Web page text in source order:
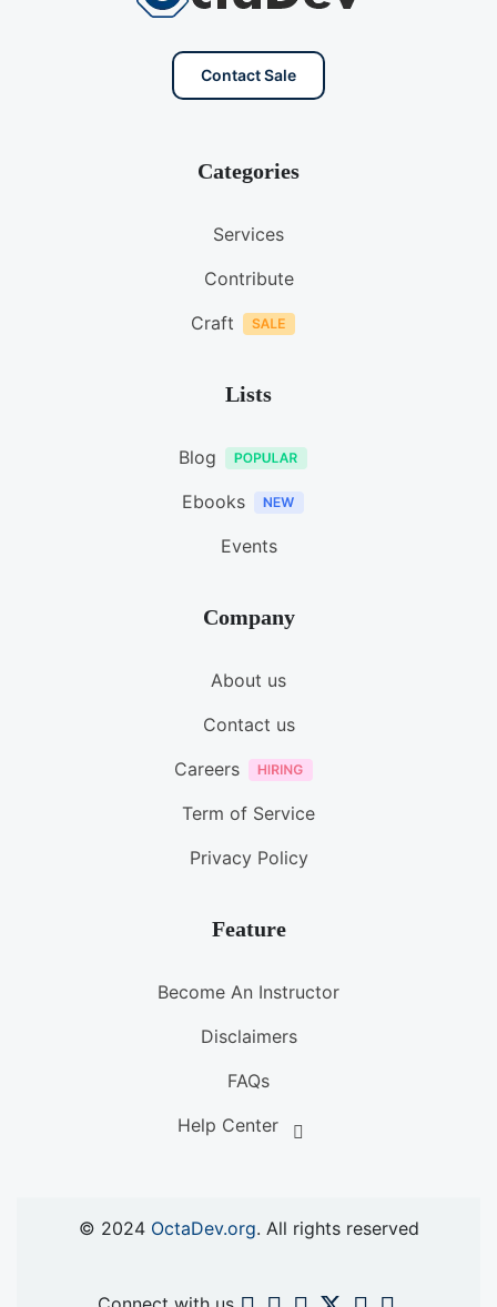
Contact Sale
Categories
Services
Contribute
Craft
Lists
Blog
Ebooks
Events
Company
About us
Contact us
Careers
Term of Service
Privacy Policy
Feature
Become An Instructor
Disclaimers
FAQs
Help Center
© 2024 OctaDev.org. All rights reserved